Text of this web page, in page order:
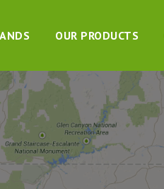
OUR PRODUCTS